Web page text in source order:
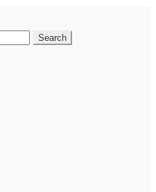
Search